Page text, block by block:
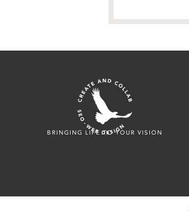
BRINGING LIFE TO YOUR VISION